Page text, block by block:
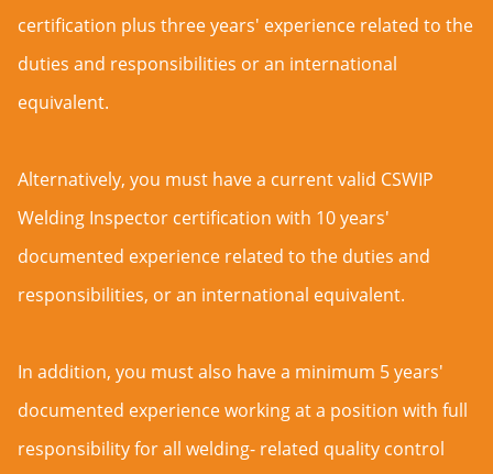
certification plus three years' experience related to the
duties and responsibilities or an international
equivalent.
Alternatively, you must have a current valid CSWIP
Welding Inspector certification with 10 years'
documented experience related to the duties and
responsibilities, or an international equivalent.
In addition, you must also have a minimum 5 years'
documented experience working at a position with full
responsibility for all welding- related quality control